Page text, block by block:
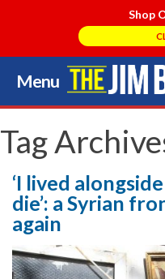
Shop
Menu
Skip
to
content
Tag
‘I lived
die’: a Syrian
again